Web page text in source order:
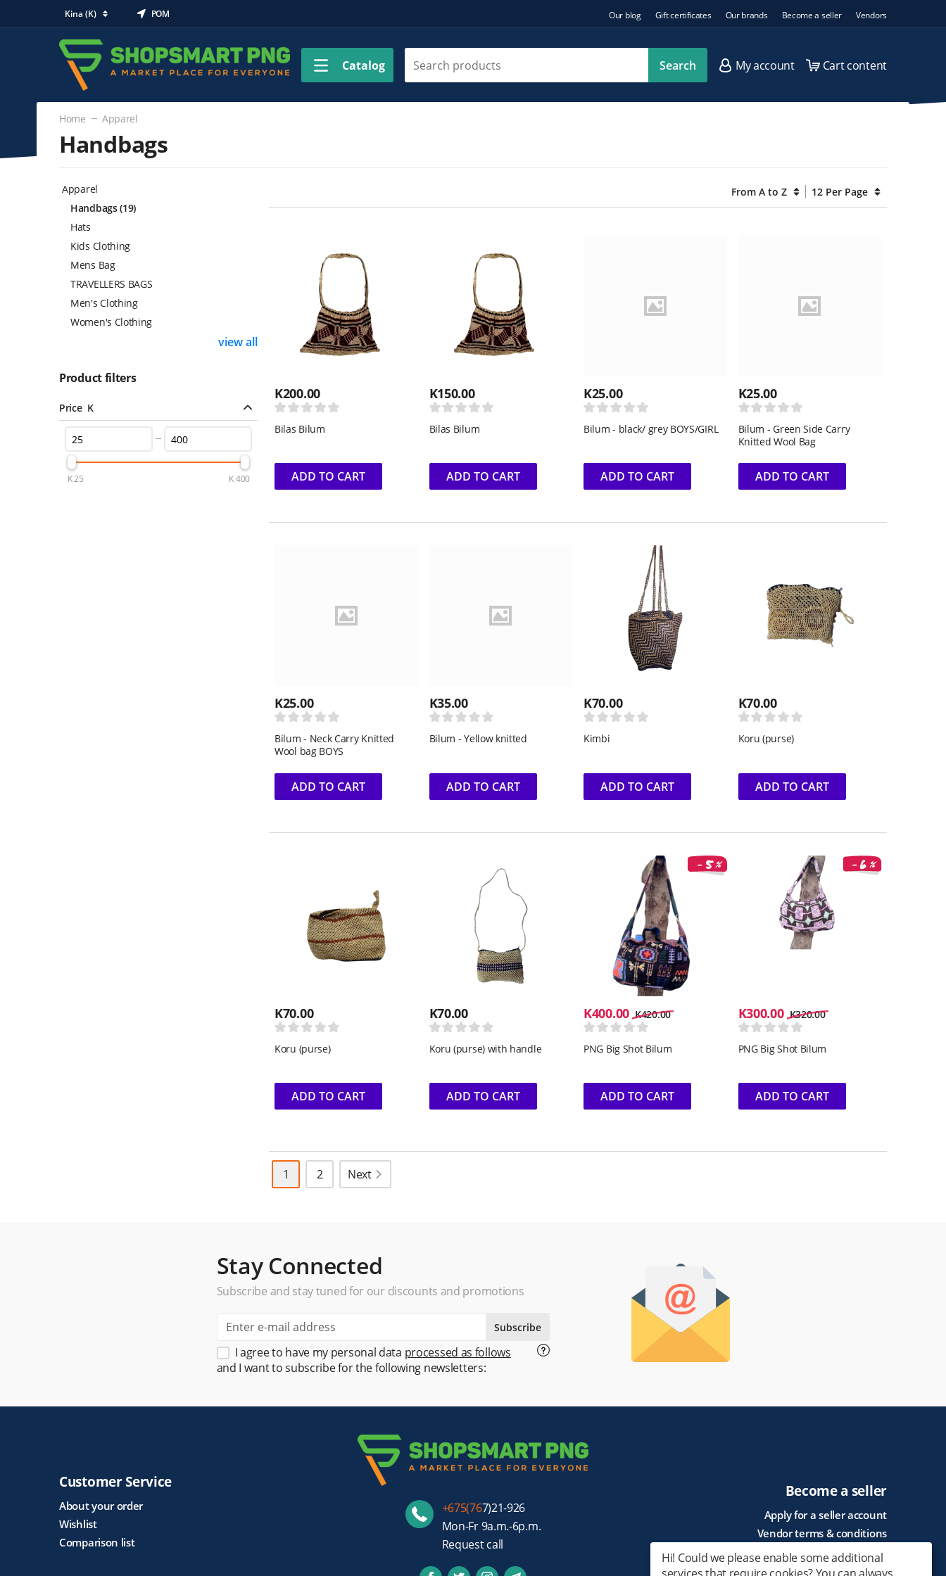
Kina (K) POM Our blog Gift certificates Our brands Become a seller Vendors
Catalog Search My account Cart content
Home Apparel
Handbags
Apparel
Handbags(19)
Hats
Kids Clothing
Mens Bag
TRAVELLERS BAGS
Men's Clothing
Women's Clothing
view all
Product filters
Price K
K25 K400
From A to Z 12 Per Page
K200.00
Bilas Bilum
ADD TO CART
K150.00
Bilas Bilum
ADD TO CART
K25.00
Bilum - black/ grey BOYS/GIRL
ADD TO CART
K25.00
Bilum - Green Side Carry
Knitted Wool Bag
ADD TO CART
K25.00
Bilum - Neck Carry Knitted
Wool bag BOYS
ADD TO CART
K35.00
Bilum - Yellow knitted
ADD TO CART
K70.00
Kimbi
ADD TO CART
K70.00
Koru (purse)
ADD TO CART
K70.00
Koru (purse)
ADD TO CART
K70.00
Koru (purse) with handle
ADD TO CART
5
K400.00 K420.00
PNG Big Shot Bilum
ADD TO CART
6
K300.00 K320.00
PNG Big Shot Bilum
ADD TO CART
1 2 Next
Stay Connected
Subscribe and stay tuned for our discounts and promotions
Subscribe
I agree to have my personal data processed as follows
and I want to subscribe for the following newsletters:
Customer Service
About your order
Wishlist
Comparison list
+675(767)21-926
Mon-Fr 9a.m.-6p.m.
Request call
Become a seller
Apply for a seller account
Vendor terms & conditions
Hi! Could we please enable some additional